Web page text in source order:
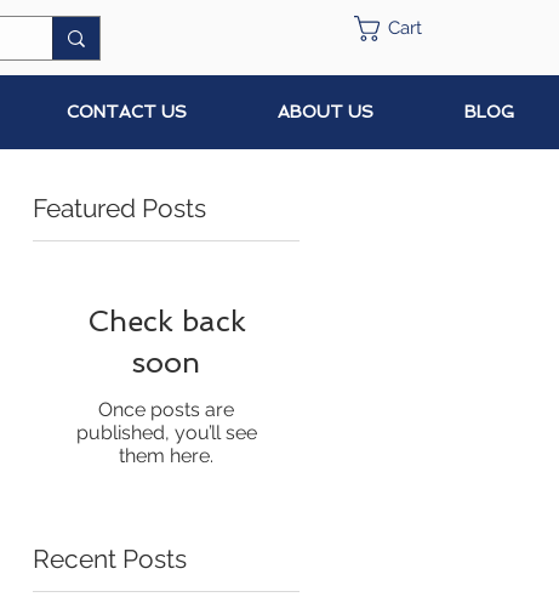
CONTACT US ABOUT US BLOG
Cart
Featured Posts
Check back
soon
Once posts are
published, you’ll see
them here.
Recent Posts